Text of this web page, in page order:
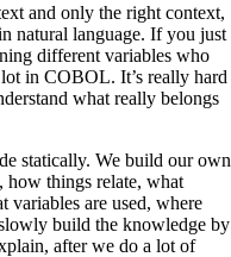
and only the right context,
natural language. If you just
different variables who
in COBOL. It’s really hard
what really belongs
statically. We build our own
how things relate, what
variables are used, where
build the knowledge by
after we do a lot of